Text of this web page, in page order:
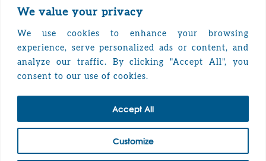
We value your privacy
We use cookies to enhance your browsing
experience, serve personalized ads or content, and
analyze our traffic. By clicking "Accept All", you
consent to our use of cookies.
Customize
Accept All
Privacy Policy